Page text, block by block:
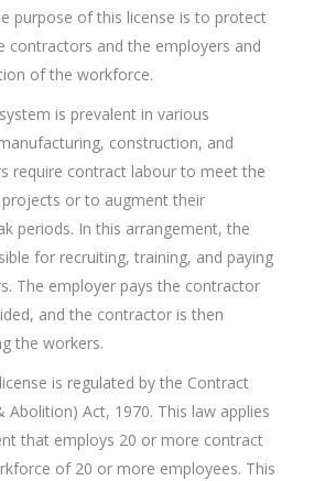
purpose of this license is to protect
contractors and the employers and
of the workforce.
is prevalent in various
construction, and
require contract labour to meet the
or to augment their
periods. In this arrangement, the
for recruiting, training, and paying
The employer pays the contractor
and the contractor is then
the workers.
is regulated by the Contract
Abolition) Act, 1970. This law applies
that employs 20 or more contract
of 20 or more employees. This